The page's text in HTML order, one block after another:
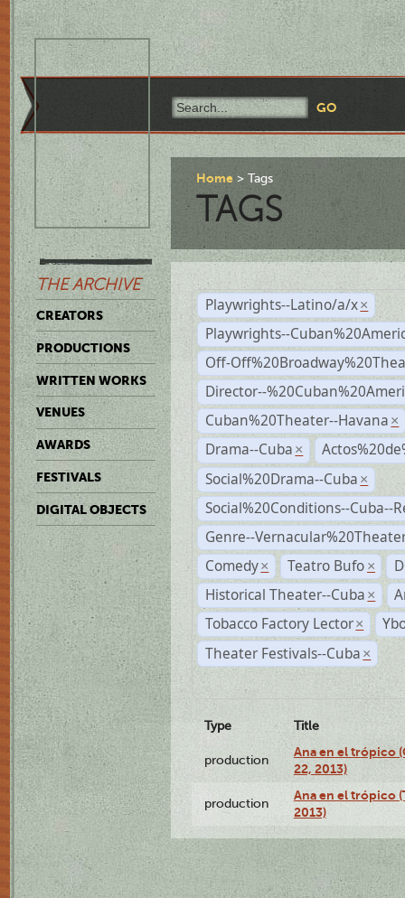
THE ARCHIVE
CREATORS
PRODUCTIONS
WRITTEN WORKS
VENUES
AWARDS
FESTIVALS
DIGITAL OBJECTS
Home Tags
TAGS
Playwrights--Latino/a/x ×
Playwrights--
Off-
Director--
Cuban%20Theater--Havana ×
Drama--Cuba ×
Social%20Drama--Cuba ×
Social%20Conditions--Cuba--
Genre--
Comedy × Teatro Bufo ×
Historical Theater--Cuba ×
Tobacco Factory Lector ×
Theater Festivals--Cuba ×
Type Title
production
Ana en el trópico
22, 2013)
production
Ana en el trópico
2013)